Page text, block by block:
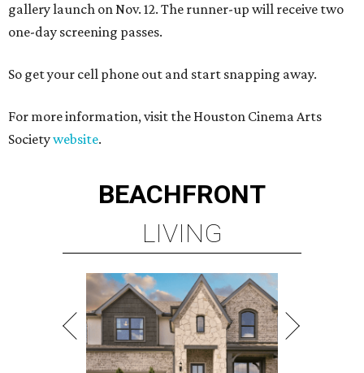
gallery launch on Nov. 12. The runner-up will receive two
one-day screening passes.
So get your cell phone out and start snapping away.
For more information, visit the Houston Cinema Arts
Societywebsite.
BEACHFRONT
LIVING